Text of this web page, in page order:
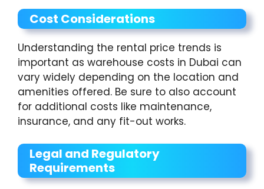
Cost Considerations
Understanding the rental price trends is
important as warehouse costs in Dubai can
vary widely depending on the location and
amenities offered. Be sure to also account
for additional costs like maintenance,
insurance, and any fit-out works.
Legal and Regulatory
Requirements